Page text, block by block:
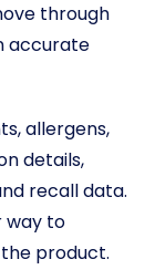
through
accurate
allergens,
details,
recall data.
way to
product.